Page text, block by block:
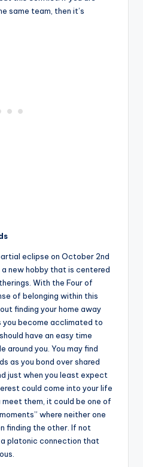
same team, then it’s
eclipse on October 2nd
new hobby that is centered
With the Four of
of belonging within this
finding your home away
you become acclimated to
have an easy time
around you. You may find
as you bond over shared
just when you least expect
could come into your life
meet them, it could be one of
where neither one
finding the other. If not
platonic connection that